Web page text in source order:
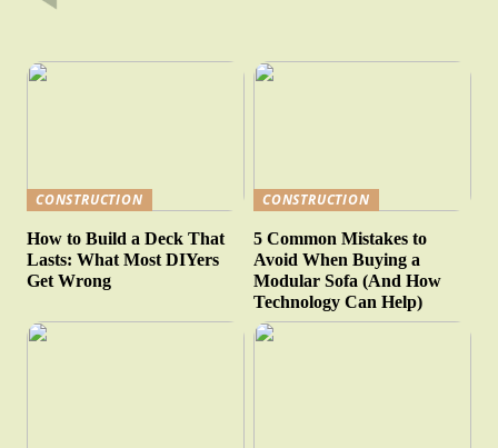
CONSTRUCTION
How to Build a Deck That
Lasts: What Most DIYers
Get Wrong
CONSTRUCTION
5 Common Mistakes to
Avoid When Buying a
Modular Sofa (And How
Technology Can Help)